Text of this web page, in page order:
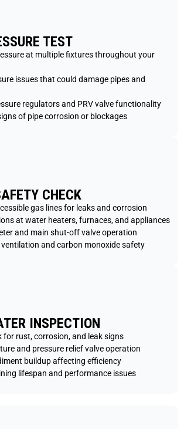
TEST
at multiple fixtures throughout your
issues that could damage pipes and
regulators and PRV valve functionality
of pipe corrosion or blockages
CHECK
gas lines for leaks and corrosion
at water heaters, furnaces, and appliances
and main shut-off valve operation
and carbon monoxide safety
INSPECTION
for rust, corrosion, and leak signs
and pressure relief valve operation
buildup affecting efficiency
lifespan and performance issues